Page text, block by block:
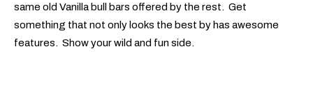
same old Vanilla bull bars offered by the rest. Get
something that not only looks the best by has awesome
features. Show your wild and fun side.